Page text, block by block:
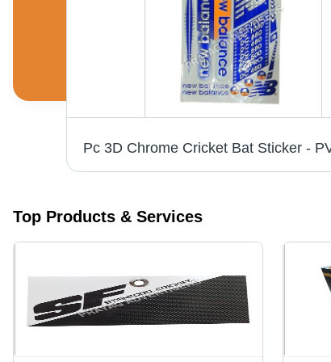
Top Products & Services